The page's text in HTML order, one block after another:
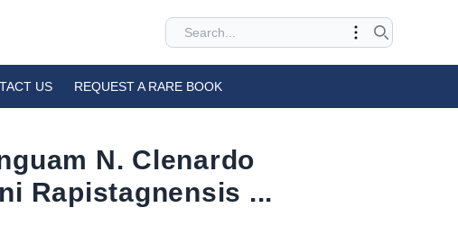
US REQUEST A RARE BOOK
N. Clenardo
Rapistagnensis ...